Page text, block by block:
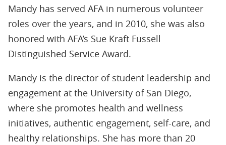
Mandy has served AFA in numerous volunteer
roles over the years, and in 2010, she was also
honored with AFA’s Sue Kraft Fussell
Distinguished Service Award.
Mandy is the director of student leadership and
engagement at the University of San Diego,
where she promotes health and wellness
initiatives, authentic engagement, self-care, and
healthy relationships. She has more than 20